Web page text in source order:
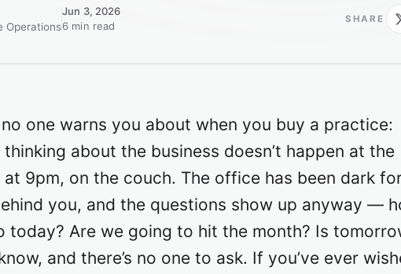
Operations
Jun 3, 2026
6 min read
SHARE
no one warns you about when you buy a practice:
about the business doesn’t happen at the
9pm, on the couch. The office has been dark
you, and the questions show up anyway —
today? Are we going to hit the month? Is
and there’s no one to ask. If you’ve ever